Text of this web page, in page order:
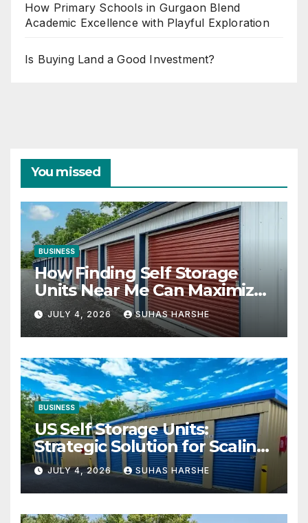
How Primary Schools in Gurgaon Blend
Academic Excellence with Playful Exploration
Is Buying Land a Good Investment?
You missed
BUSINESS
How Finding Self Storage
Units Near Me Can Maximize
Your Business Space
JULY 4, 2026 SUHAS HARSHE
BUSINESS
US Self Storage Units:
Strategic Solution for Scaling
Businesses
JULY 4, 2026 SUHAS HARSHE